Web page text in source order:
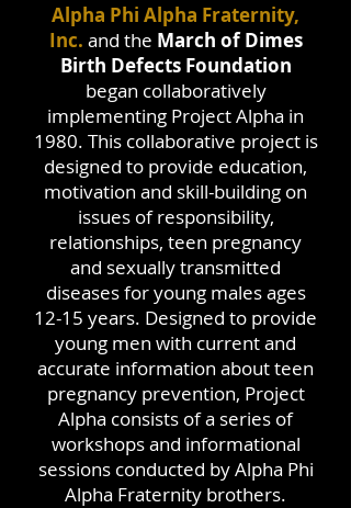
Alpha Phi Alpha Fraternity,
Inc. and the March of Dimes
Birth Defects Foundation
began collaboratively
implementing Project Alpha in
1980. This collaborative project is
designed to provide education,
motivation and skill-building on
issues of responsibility,
relationships, teen pregnancy
and sexually transmitted
diseases for young males ages
12-15 years. Designed to provide
young men with current and
accurate information about teen
pregnancy prevention, Project
Alpha consists of a series of
workshops and informational
sessions conducted by Alpha Phi
Alpha Fraternity brothers.